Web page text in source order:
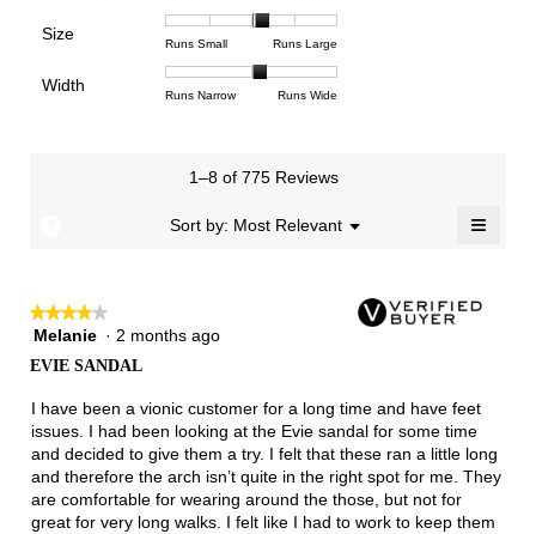
means
Poor
means
Excellent
value
is
of
of
means
Light
of
means
Excellent
Support,
average
rating
value
3.
Size
Runs Small
Rating
of
Runs Large
Rating
of
Size,
average
rating
of
Width
Runs Narrow
Rating
Runs
Runs Wide
Rating
Runs
Width,
is
of
1–8 of 775 Reviews
Sort by: Most Relevant ▼
Menu ≡
button
★★★★★
★★★★★
4
5
stars.
Melanie · 2 months ago
EVIE SANDAL
I have been a vionic customer for a long time and have feet
issues. I had been looking at the Evie sandal for some time
and decided to give them a try. I felt that these ran a little long
and therefore the arch isn’t quite in the right spot for me. They
are comfortable for wearing around the those, but not for
great for very long walks. I felt like I had to work to keep them